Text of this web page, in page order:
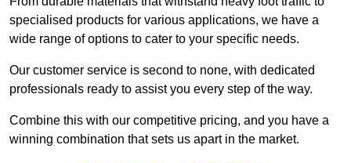
specialised products for various applications, we have a
wide range of options to cater to your specific needs.
Our customer service is second to none, with dedicated
professionals ready to assist you every step of the way.
Combine this with our competitive pricing, and you have a
winning combination that sets us apart in the market.